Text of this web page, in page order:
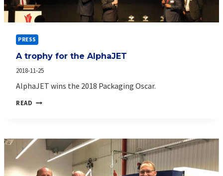
PRESS
A trophy for the AlphaJET
2018-11-25
AlphaJET wins the 2018 Packaging Oscar.
READ A